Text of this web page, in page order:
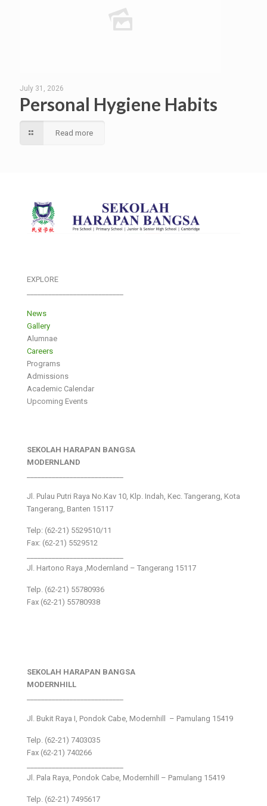
July 31, 2026
Personal Hygiene Habits
Read more
EXPLORE
News
Gallery
Alumnae
Careers
Programs
Admissions
Academic Calendar
Upcoming Events
SEKOLAH HARAPAN BANGSA
MODERNLAND
Jl. Pulau Putri Raya No.Kav 10, Klp. Indah, Kec. Tangerang, Kota
Tangerang, Banten 15117
Telp: (62-21) 5529510/11
Fax: (62-21) 5529512
Jl. Hartono Raya ,Modernland – Tangerang 15117
Telp. (62-21) 55780936
Fax (62-21) 55780938
SEKOLAH HARAPAN BANGSA
MODERNHILL
Jl. Bukit Raya I, Pondok Cabe, Modernhill – Pamulang 15419
Telp. (62-21) 7403035
Fax (62-21) 740266
Jl. Pala Raya, Pondok Cabe, Modernhill – Pamulang 15419
Telp. (62-21) 7495617